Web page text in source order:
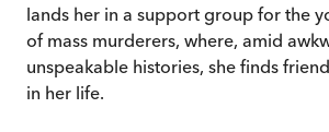
lands her in a support group for the
of mass murderers, where, amid
unspeakable histories, she finds
in her life.